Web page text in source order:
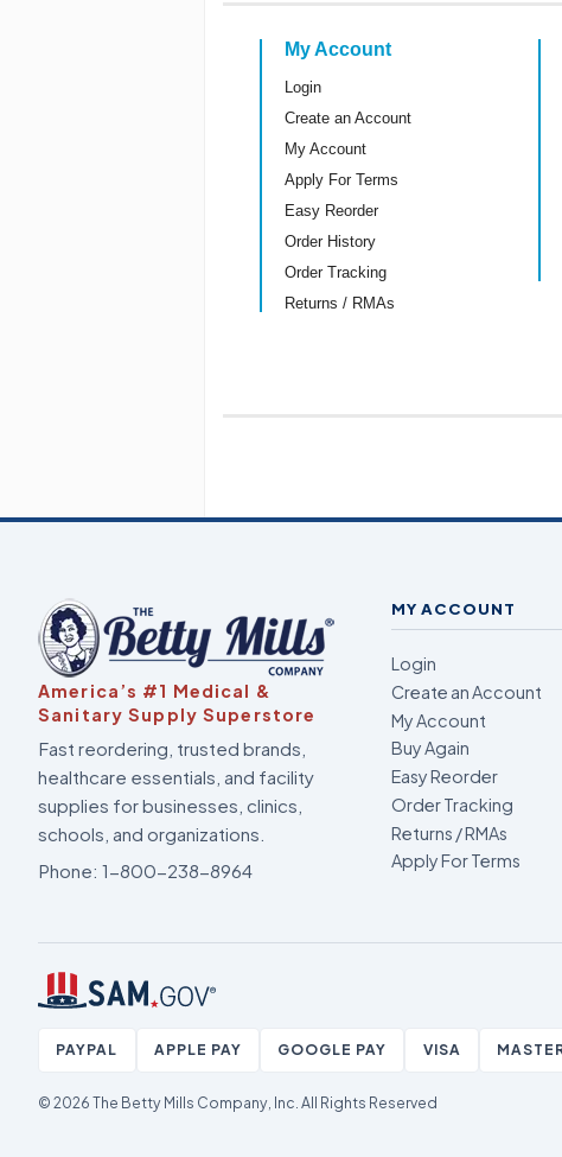
My Account
Login
Create an Account
My Account
Apply For Terms
Easy Reorder
Order History
Order Tracking
Returns / RMAs
America’s #1 Medical &
Sanitary Supply Superstore
Fast reordering, trusted brands,
healthcare essentials, and facility
supplies for businesses, clinics,
schools, and organizations.
Phone: 1-800-238-8964
MY ACCOUNT
Login
Create an Account
My Account
Buy Again
Easy Reorder
Order Tracking
Returns / RMAs
Apply For Terms
PAYPAL APPLE PAY GOOGLE PAY VISA
© 2026 The Betty Mills Company, Inc.All Rights Reserved